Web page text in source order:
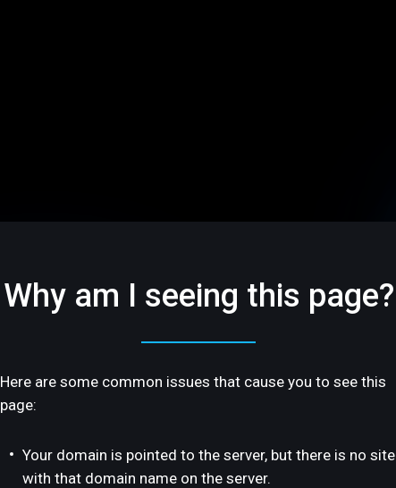
Why am I seeing this page?
Here are some common issues that cause you to see this
page:
Your domain is pointed to the server, but there is no site
with that domain name on the server.